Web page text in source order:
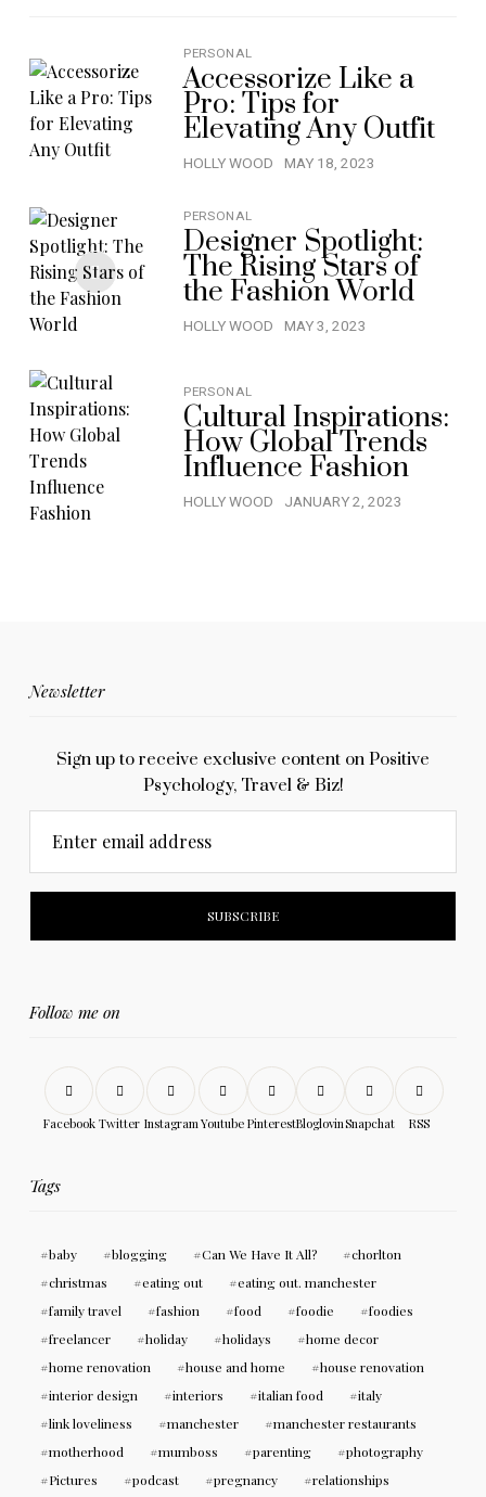
PERSONAL
Accessorize Like a
Pro: Tips for
Elevating Any Outfit
HOLLY WOOD MAY 18, 2023
PERSONAL
Designer Spotlight:
The Rising Stars of
the Fashion World
HOLLY WOOD MAY 3, 2023
PERSONAL
Cultural Inspirations:
How Global Trends
Influence Fashion
HOLLY WOOD JANUARY 2, 2023
Newsletter
Sign up to receive exclusive content on Positive
Psychology, Travel & Biz!
Enter email address
Follow me on
Facebook Twitter InstagramYoutube PinterestBloglovinSnapchat RSS
Tags
baby blogging Can We Have It All?
chorlton
christmas
eating out
eating out. manchester
family travel
fashion food foodie
foodies
freelancer
holiday holidays
home decor
home renovation
house and home
house renovation
interior design
interiors italian food
italy
link loveliness
manchester
manchester restaurants
motherhood
mumboss parenting
photography
Pictures
podcast pregnancy
relationships